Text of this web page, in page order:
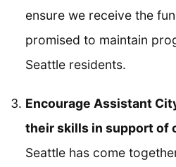
ensure we receive the
promised to maintain
Seattle residents.
Encourage Assistant
their skills in support of
Seattle has come